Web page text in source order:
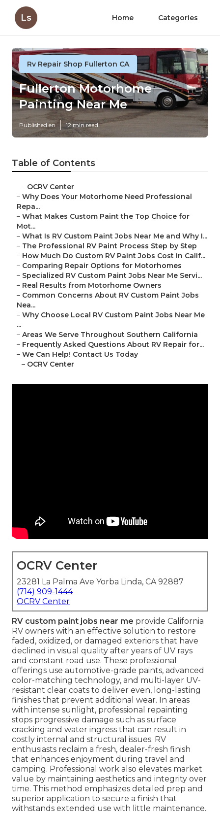
Ls Home Categories
Rv Repair Shop Fullerton CA
Fullerton Motorhome
Painting Near Me
Published en 12 min read
Table of Contents
– OCRV Center
– Why Does Your Motorhome Need Professional
Repa...
– What Makes Custom Paint the Top Choice for
Mot...
– What Is RV Custom Paint Jobs Near Me and Why I...
– The Professional RV Paint Process Step by Step
– How Much Do Custom RV Paint Jobs Cost in Calif...
– Comparing Repair Options for Motorhomes
– Specialized RV Custom Paint Jobs Near Me Servi...
– Real Results from Motorhome Owners
– Common Concerns About RV Custom Paint Jobs
Nea...
– Why Choose Local RV Custom Paint Jobs Near Me
...
– Areas We Serve Throughout Southern California
– Frequently Asked Questions About RV Repair for...
– We Can Help! Contact Us Today
– OCRV Center
OCRV Center
23281 La Palma Ave Yorba Linda, CA 92887
(714) 909-1444
OCRV Center
RV custom paint jobs near me provide California
RV owners with an effective solution to restore
faded, oxidized, or damaged exteriors that have
declined in visual quality after years of UV rays
and constant road use. These professional
offerings use automotive-grade paints, advanced
color-matching technology, and multi-layer UV-
resistant clear coats to deliver even, long-lasting
finishes that prevent additional wear. In areas
with intense sunlight, professional repainting
stops progressive damage such as surface
cracking and water ingress that can result in
costly internal and structural issues. RV
enthusiasts reclaim a fresh, dealer-fresh finish
that enhances enjoyment during travel and
camping. Professional work also elevates market
value by maintaining aesthetics and integrity over
time. This method emphasizes detailed prep and
superior application to secure a finish that
withstands extended use with little maintenance.